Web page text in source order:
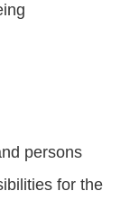
persons
for the